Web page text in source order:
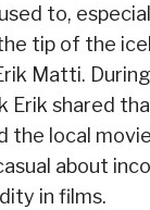
to,
tip of the
Matti. During
Erik shared
the local
about
in films.